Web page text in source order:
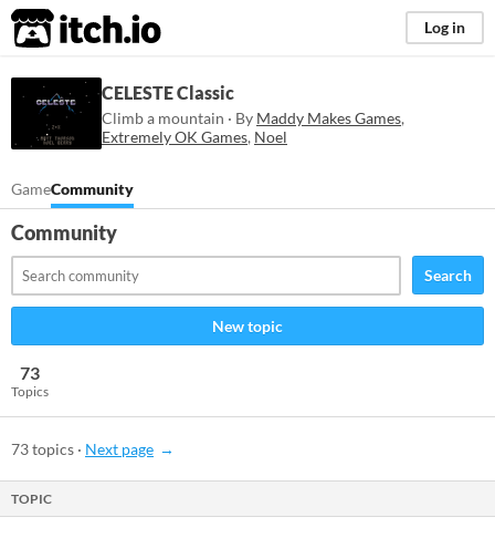
itch.io Log in
CELESTE Classic
Climb a mountain · By Maddy Makes Games,
Extremely OK Games, Noel
GameCommunity
Community
Search
New topic
73
Topics
73 topics · Next page
TOPIC